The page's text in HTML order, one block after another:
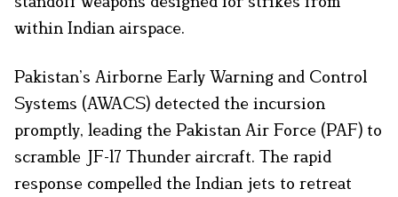
within Indian airspace.​
Pakistan’s Airborne Early Warning and Control
Systems (AWACS) detected the incursion
promptly, leading the Pakistan Air Force (PAF) to
scramble JF-17 Thunder aircraft. The rapid
response compelled the Indian jets to retreat